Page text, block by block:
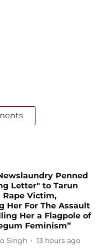
Penned
Letter" to Tarun
Rape Victim,
Her For The Assault
Her a Flagpole of
Feminism”
Singh 13 hours ago